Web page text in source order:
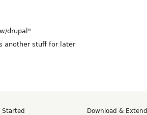
drupal"
another stuff for later
Started
Download & Extend